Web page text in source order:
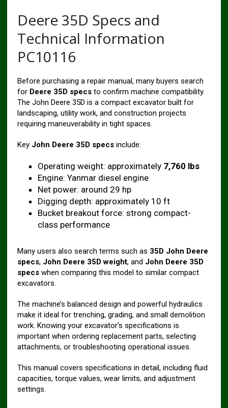
Deere 35D Specs and
Technical Information
PC10116
Before purchasing a repair manual, many buyers search
for Deere 35D specsto confirm machine compatibility.
The John Deere 35D is a compact excavator built for
landscaping, utility work, and construction projects
requiring maneuverability in tight spaces.
Key John Deere 35D specsinclude:
Operating weight: approximately 7,760 lbs
Engine: Yanmar diesel engine
Net power: around 29 hp
Digging depth: approximately 10 ft
Bucket breakout force: strong compact-
class performance
Many users also search terms such as 35D John Deere
specs, John Deere 35D weight, and John Deere 35D
specswhen comparing this model to similar compact
excavators.
The machine’s balanced design and powerful hydraulics
make it ideal for trenching, grading, and small demolition
work. Knowing your excavator’s specifications is
important when ordering replacement parts, selecting
attachments, or troubleshooting operational issues.
This manual covers specifications in detail, including fluid
capacities, torque values, wear limits, and adjustment
settings.